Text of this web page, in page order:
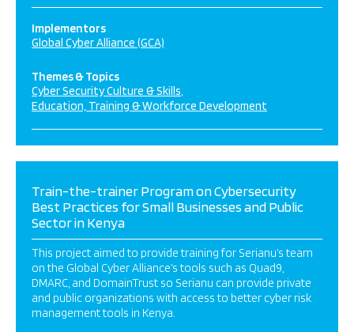
Implementors
Global Cyber Alliance (GCA)
Themes & Topics
Cyber Security Culture & Skills
Education, Training & Workforce Development
Train-the-trainer Program on Cybersecurity
Best Practices for Small Businesses and Public
Sector in Kenya
This project aimed to provide training for Serianu’s team
on the Global Cyber Alliance’s tools such as Quad9,
DMARC, and DomainTrust so Serianu can provide private
and public organizations with access to better cyber risk
management tools in Kenya.